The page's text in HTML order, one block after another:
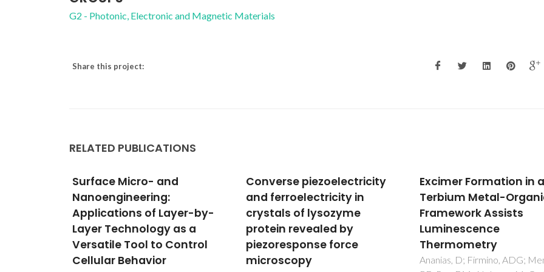
G2 - Photonic, Electronic and Magnetic Materials
Share this project:
RELATED PUBLICATIONS
Converse piezoelectricity
and ferroelectricity in
crystals of lysozyme
protein revealed by
piezoresponse force
microscopy
Excimer Formation in a
Terbium Metal-Organic
Framework Assists
Luminescence
Thermometry
Ananias, D; Firmino, ADG; Mendes,
Nanoplasmonic
of porous Au-TiO2
films prepared by
angle deposition
Rodrigues, MS; Borges, J;
M; Pedrosa, P; Martin, N;